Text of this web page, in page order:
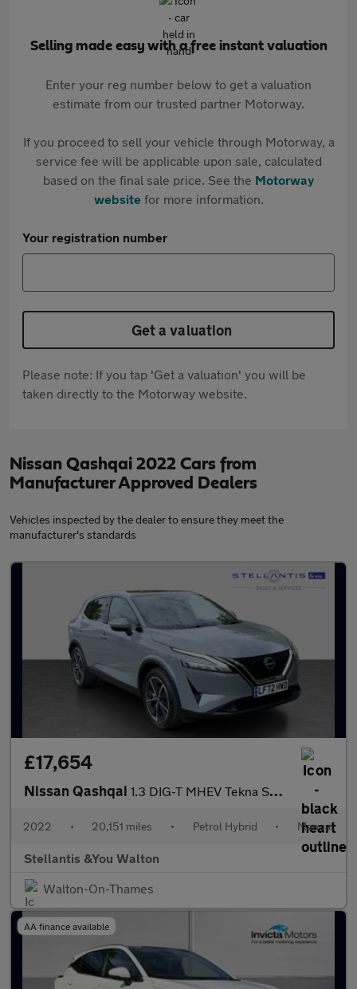
Selling made easy with a free instant valuation
Enter your reg number below to get a valuation
estimate from our trusted partner Motorway.
If you proceed to sell your vehicle through Motorway, a
service fee will be applicable upon sale, calculated
based on the final sale price. See the Motorway
websitefor more information.
Your registration number
Get a valuation
Please note: If you tap 'Get a valuation' you will be
taken directly to the Motorway website.
Nissan Qashqai 2022 Cars from
Manufacturer Approved Dealers
Vehicles inspected by the dealer to ensure they meet the
manufacturer's standards
£17,654
Nissan Qashqai 1.3 DIG-T MHEV Tekna SUV 5dr Petrol Hybrid Manual Euro 6 (s/s) (
2022 • 20,151 miles • Petrol Hybrid • Manual
Stellantis &You Walton
Walton-On-Thames
AA finance available